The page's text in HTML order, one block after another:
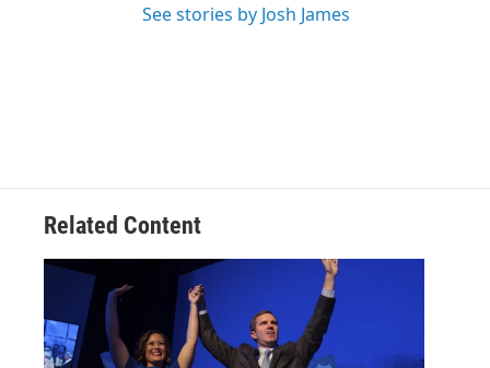
See stories by Josh James
Related Content